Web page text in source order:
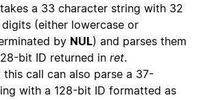
a 33 character string with 32
digits (either lowercase or
by NUL) and parses them
bit ID returned in ret.
this call can also parse a 37-
with a 128-bit ID formatted as